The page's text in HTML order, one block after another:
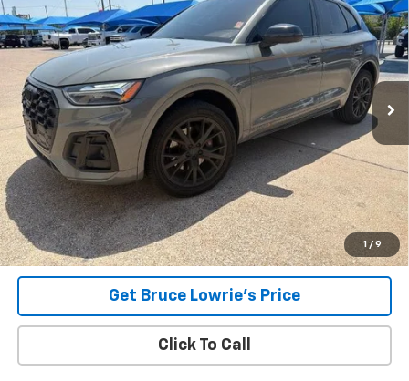
1 / 9
Tiptronic
VIN:WA1B4AFY8P2078874Stock:
47,132 mi Ext. Int.
$40,107
BLC SALE PRICE
Less
Advertised pricing is subject to financing provided by Bruce
Lowrie Chevrolet
Get Bruce Lowrie's Price
Click To Call